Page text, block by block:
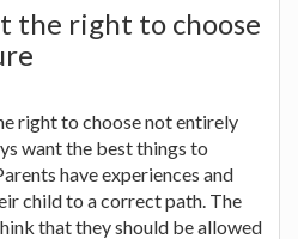
the right to choose
right to choose not entirely
want the best things to
have experiences and
child to a correct path. The
that they should be allowed